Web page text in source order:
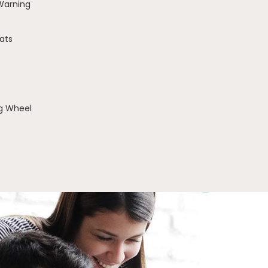
Wheel